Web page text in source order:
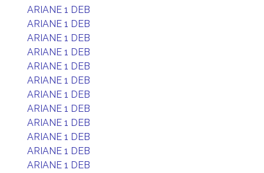
ARIANE 1 DEB
ARIANE 1 DEB
ARIANE 1 DEB
ARIANE 1 DEB
ARIANE 1 DEB
ARIANE 1 DEB
ARIANE 1 DEB
ARIANE 1 DEB
ARIANE 1 DEB
ARIANE 1 DEB
ARIANE 1 DEB
ARIANE 1 DEB